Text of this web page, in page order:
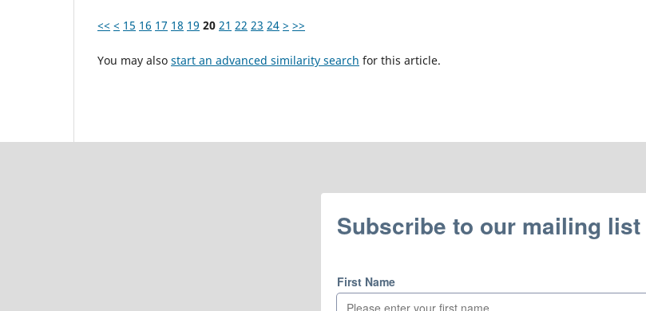
<< < 15 16 17 18 19 20 21 22 23 24 > >>
You may also start an advanced similarity search for this article.